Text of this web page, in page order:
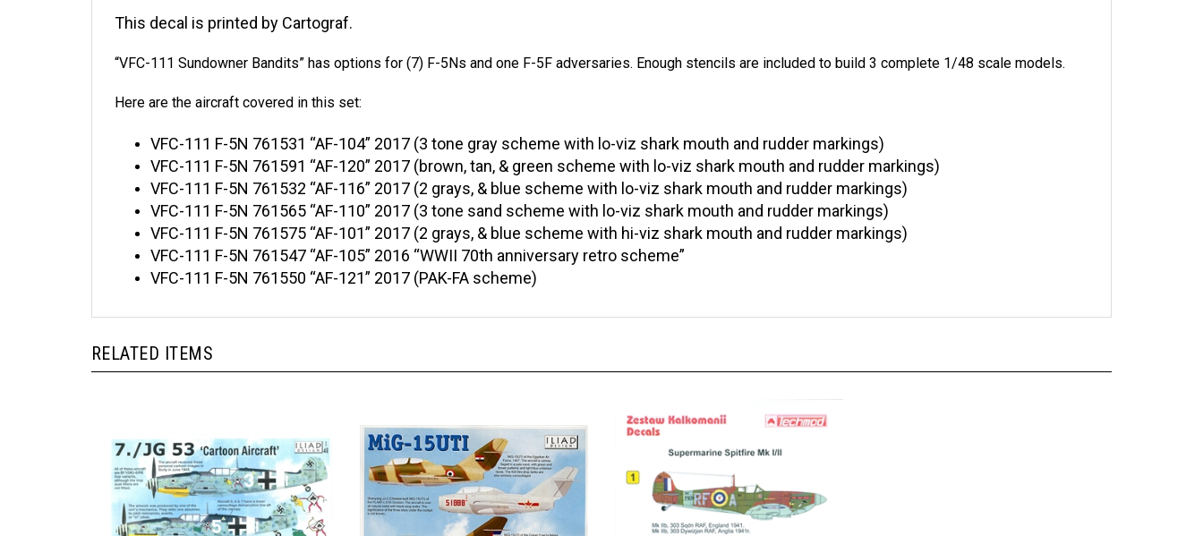
This decal is printed by Cartograf.
“VFC-111 Sundowner Bandits” has options for (7) F-5Ns and one F-5F adversaries. Enough stencils are included to build 3 complete 1/48 scale models.
Here are the aircraft covered in this set:
VFC-111 F-5N 761531 “AF-104” 2017 (3 tone gray scheme with lo-viz shark mouth and rudder markings)
VFC-111 F-5N 761591 “AF-120” 2017 (brown, tan, & green scheme with lo-viz shark mouth and rudder markings)
VFC-111 F-5N 761532 “AF-116” 2017 (2 grays, & blue scheme with lo-viz shark mouth and rudder markings)
VFC-111 F-5N 761565 “AF-110” 2017 (3 tone sand scheme with lo-viz shark mouth and rudder markings)
VFC-111 F-5N 761575 “AF-101” 2017 (2 grays, & blue scheme with hi-viz shark mouth and rudder markings)
VFC-111 F-5N 761547 “AF-105” 2016 “WWII 70th anniversary retro scheme”
VFC-111 F-5N 761550 “AF-121” 2017 (PAK-FA scheme)
RELATED ITEMS